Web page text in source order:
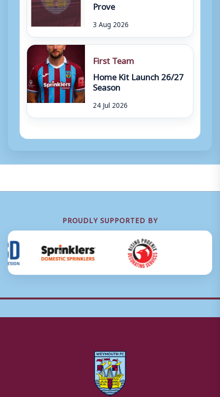
Prove
3 Aug 2026
First Team
Home Kit Launch 26/27
Season
24 Jul 2026
PROUDLY SUPPORTED BY